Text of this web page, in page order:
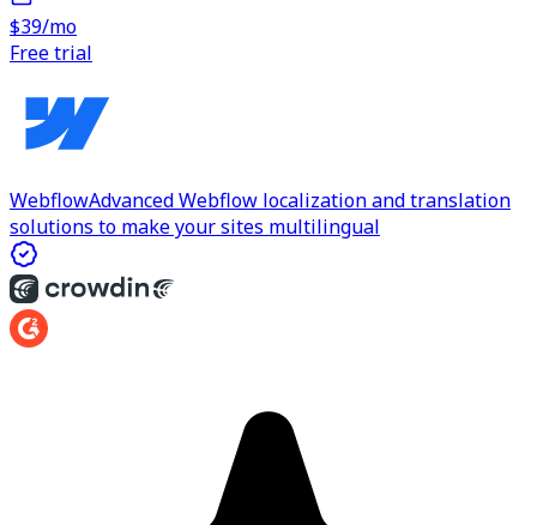
$39/mo
Free trial
WebflowAdvanced Webflow localization and translation
solutions to make your sites multilingual